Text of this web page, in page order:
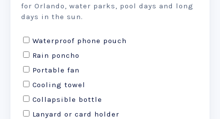
for Orlando, water parks, pool days and long
days in the sun.
Waterproof phone pouch
Rain poncho
Portable fan
Cooling towel
Collapsible bottle
Lanyard or card holder